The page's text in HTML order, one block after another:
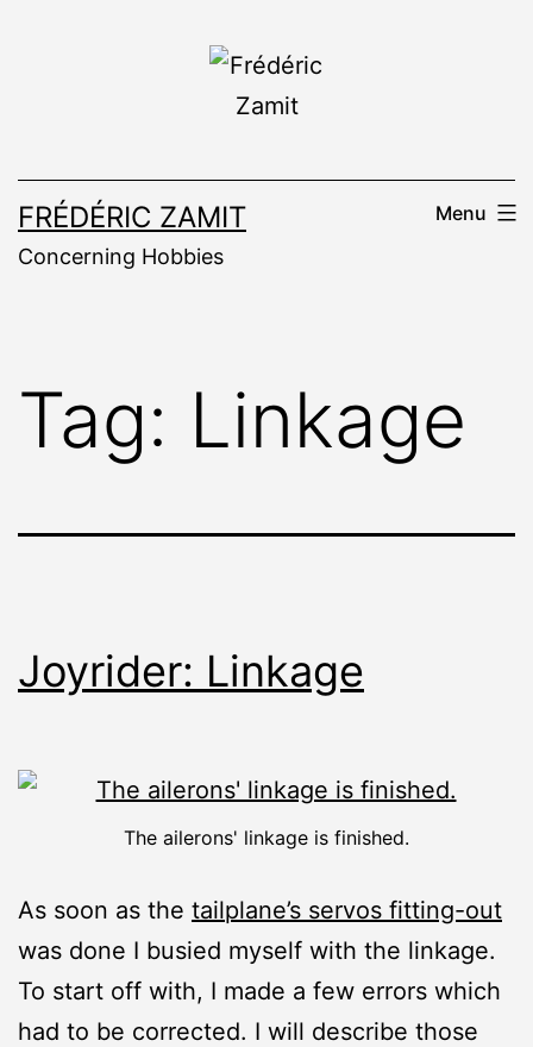
FRÉDÉRIC ZAMIT
Concerning Hobbies
Menu
Tag: Linkage
Joyrider: Linkage
The ailerons' linkage is finished.
As soon as the tailplane’s servos fitting-out
was done I busied myself with the linkage.
To start off with, I made a few errors which
had to be corrected. I will describe those